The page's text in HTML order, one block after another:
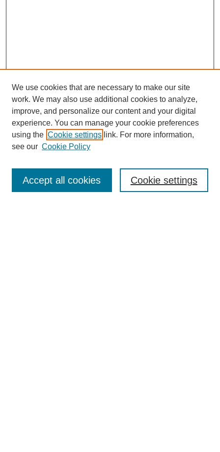
Enter search terms:
We use cookies that are necessary to make our site
work. We may also use additional cookies to analyze,
improve, and personalize our content and your digital
experience. You can manage your cookie preferences
using the Cookie settings link. For more information,
see our Cookie Policy
Cookie settings
Accept all cookies